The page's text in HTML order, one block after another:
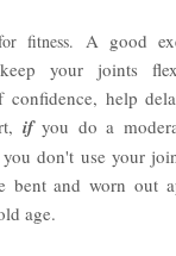
fitness. A good
your joints
confidence, help
ifyou do a
don't use your
bent and worn out
age.